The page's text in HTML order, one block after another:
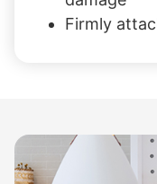
Firmly